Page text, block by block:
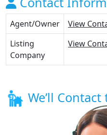
Agent/Owner
View
Listing
Company
View
We’ll